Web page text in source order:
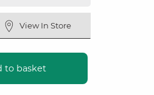
View In Store
to basket